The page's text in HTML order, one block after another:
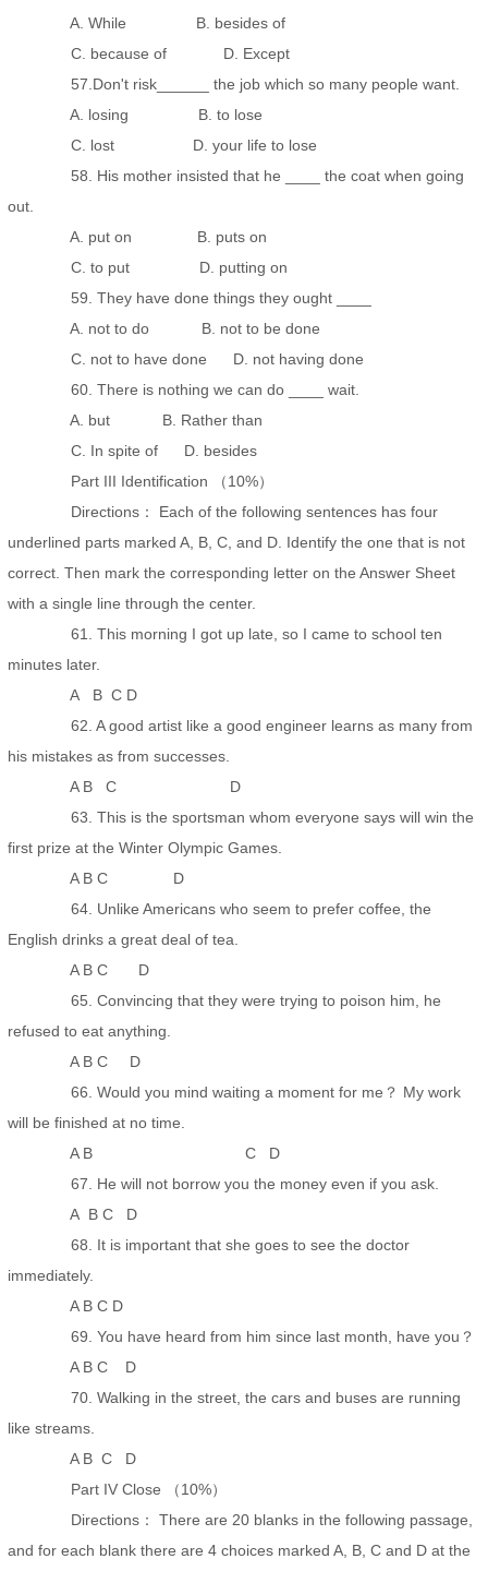
A. While B. besides of
C. because of D. Except
57.Don't risk______ the job which so many people want.
A. losing B. to lose
C. lost D. your life to lose
58. His mother insisted that he ____ the coat when going
out.
A. put on B. puts on
C. to put D. putting on
59. They have done things they ought ____
A. not to do B. not to be done
C. not to have done D. not having done
60. There is nothing we can do ____ wait.
A. but B. Rather than
C. In spite of D. besides
Part III Identification （10%）
Directions： Each of the following sentences has four
underlined parts marked A, B, C, and D. Identify the one that is not
correct. Then mark the corresponding letter on the Answer Sheet
with a single line through the center.
61. This morning I got up late, so I came to school ten
minutes later.
A B C D
62. A good artist like a good engineer learns as many from
his mistakes as from successes.
A B C D
63. This is the sportsman whom everyone says will win the
first prize at the Winter Olympic Games.
A B C D
64. Unlike Americans who seem to prefer coffee, the
English drinks a great deal of tea.
A B C D
65. Convincing that they were trying to poison him, he
refused to eat anything.
A B C D
66. Would you mind waiting a moment for me？ My work
will be finished at no time.
A B C D
67. He will not borrow you the money even if you ask.
A B C D
68. It is important that she goes to see the doctor
immediately.
A B C D
69. You have heard from him since last month, have you？
A B C D
70. Walking in the street, the cars and buses are running
like streams.
A B C D
Part IV Close （10%）
Directions： There are 20 blanks in the following passage,
and for each blank there are 4 choices marked A, B, C and D at the